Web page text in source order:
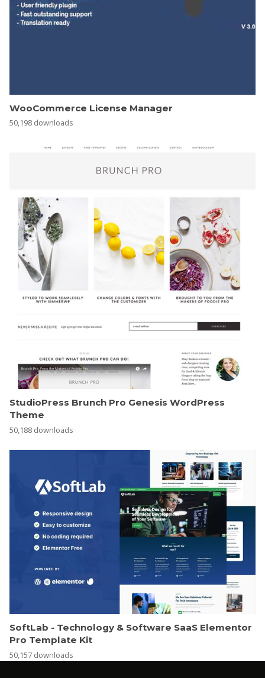
WooCommerce License Manager
50,198 downloads
StudioPress Brunch Pro Genesis WordPress
Theme
50,188 downloads
SoftLab - Technology & Software SaaS Elementor
Pro Template Kit
50,157 downloads